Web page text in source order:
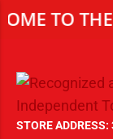
TO THE
STORE